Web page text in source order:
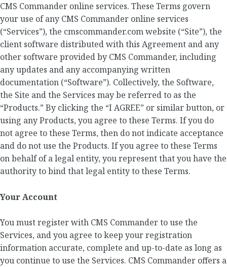
CMS Commander online services. These Terms govern
your use of any CMS Commander online services
(“Services”), the cmscommander.com website (“Site”), the
client software distributed with this Agreement and any
other software provided by CMS Commander, including
any updates and any accompanying written
documentation (“Software”). Collectively, the Software,
the Site and the Services may be referred to as the
“Products.” By clicking the “I AGREE” or similar button, or
using any Products, you agree to these Terms. If you do
not agree to these Terms, then do not indicate acceptance
and do not use the Products. If you agree to these Terms
on behalf of a legal entity, you represent that you have the
authority to bind that legal entity to these Terms.
Your Account
You must register with CMS Commander to use the
Services, and you agree to keep your registration
information accurate, complete and up-to-date as long as
you continue to use the Services. CMS Commander offers a